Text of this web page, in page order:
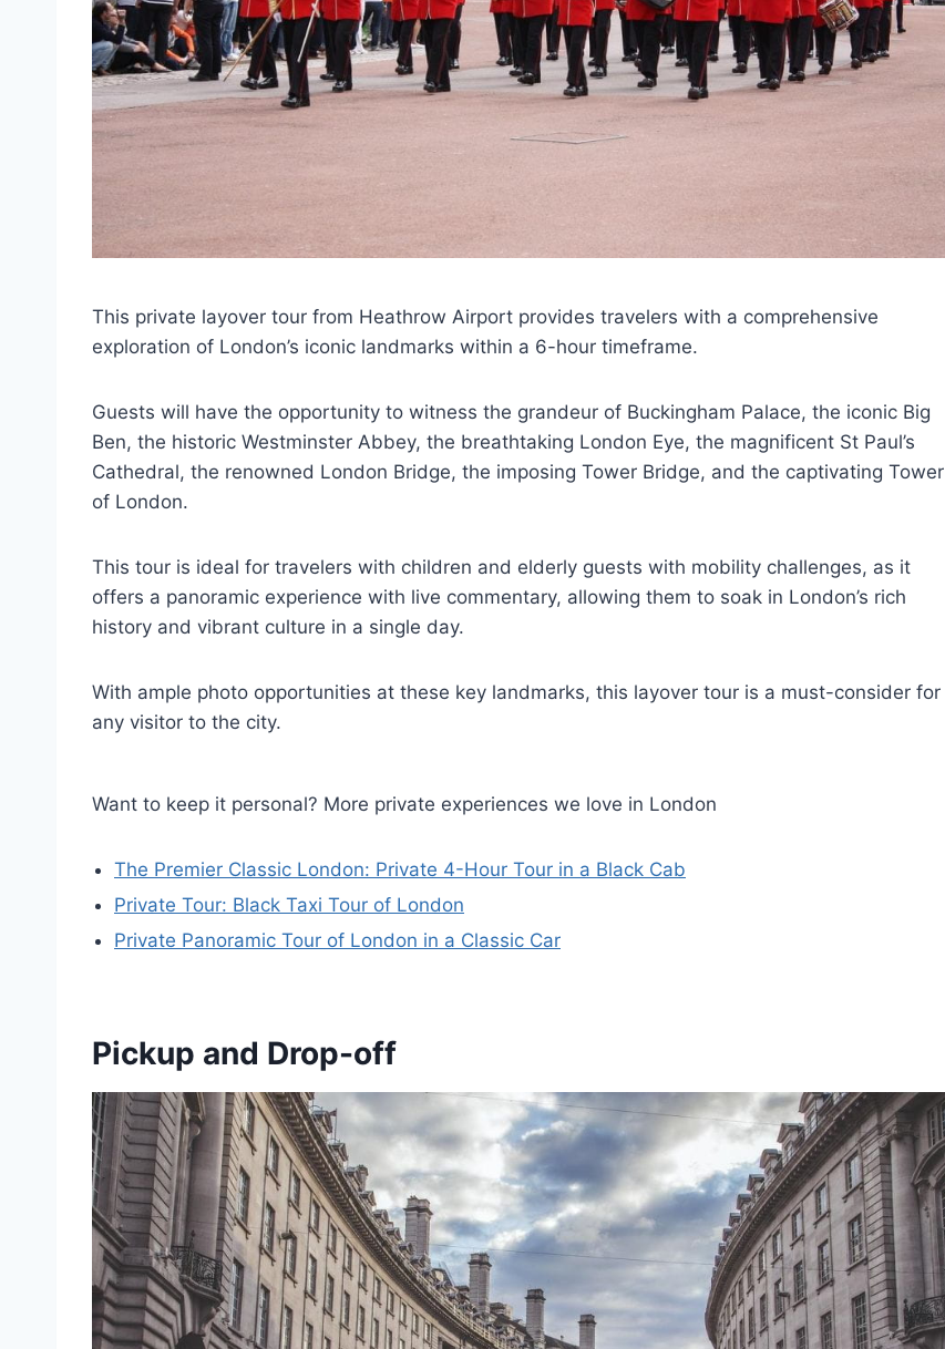
This private layover tour from Heathrow Airport provides travelers with a comprehensive
exploration of London’s iconic landmarks within a 6-hour timeframe.
Guests will have the opportunity to witness the grandeur of Buckingham Palace, the iconic Big
Ben, the historic Westminster Abbey, the breathtaking London Eye, the magnificent St Paul’s
Cathedral, the renowned London Bridge, the imposing Tower Bridge, and the captivating Tower
of London.
This tour is ideal for travelers with children and elderly guests with mobility challenges, as it
offers a panoramic experience with live commentary, allowing them to soak in London’s rich
history and vibrant culture in a single day.
With ample photo opportunities at these key landmarks, this layover tour is a must-consider for
any visitor to the city.
Want to keep it personal? More private experiences we love in London
The Premier Classic London: Private 4-Hour Tour in a Black Cab
Private Tour: Black Taxi Tour of London
Private Panoramic Tour of London in a Classic Car
Pickup and Drop-off